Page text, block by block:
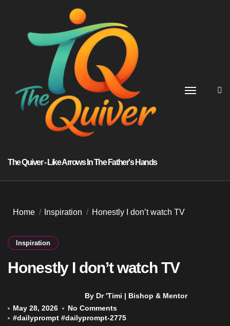
The Quiver - Like Arrows In The Father's Hands
Home Inspiration Honestly I don’t watch TV
Inspiration
Honestly I don’t watch TV
By Dr 'Timi | Bishop & Mentor
May 28, 2026
No Comments
#dailyprompt #dailyprompt-2775